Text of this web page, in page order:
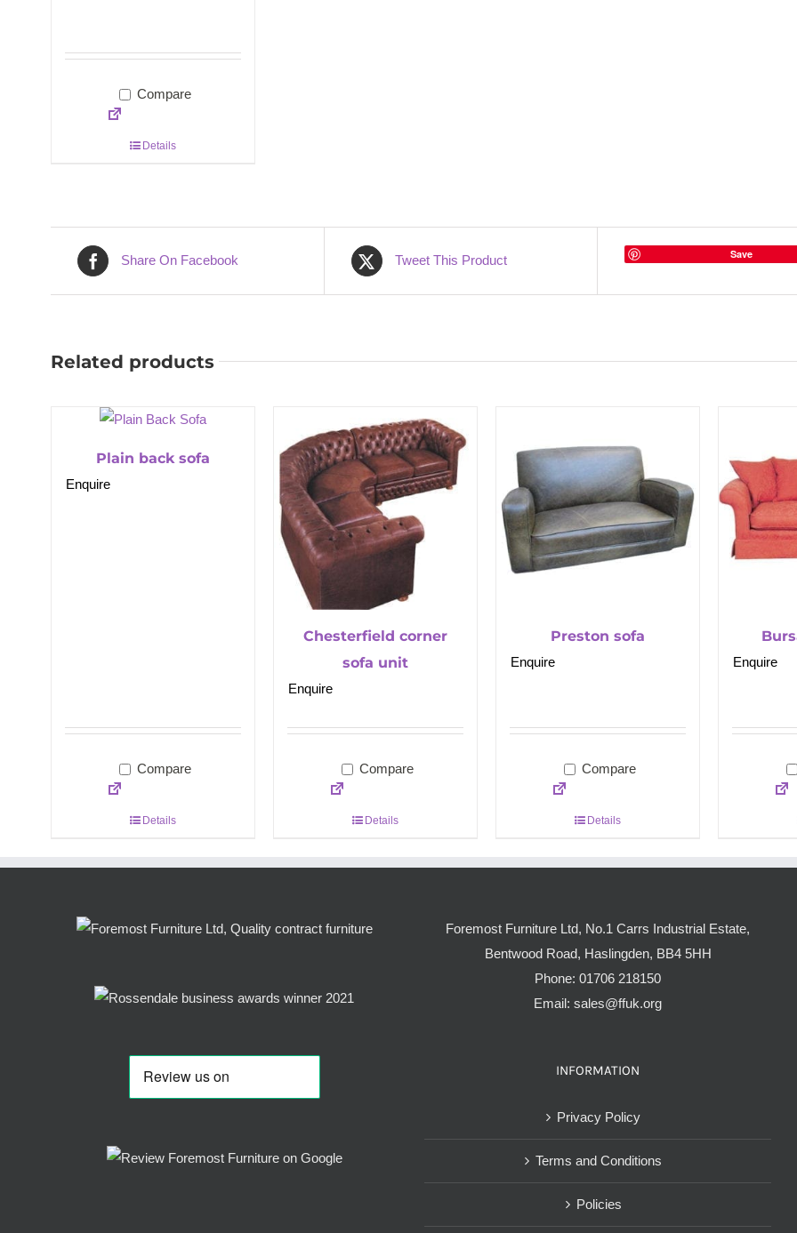
Compare
Details
Share On Facebook Tweet This Product Save
Related products
Plain back sofa
Enquire
Compare
Details
Chesterfield corner
sofa unit
Enquire
Compare
Details
Preston sofa
Enquire
Compare
Details
Enquire
Foremost Furniture Ltd, No.1 Carrs Industrial Estate,
Bentwood Road, Haslingden, BB4 5HH
Phone: 01706 218150
Email: sales@ffuk.org
INFORMATION
Privacy Policy
Terms and Conditions
Policies